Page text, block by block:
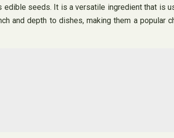
seeds. It is a versatile ingredient that is
and depth to dishes, making them a